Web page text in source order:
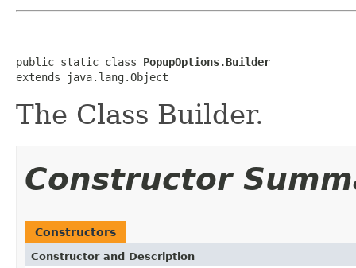
public static class PopupOptions.Builder
extends java.lang.Object
The Class Builder.
Constructor
Constructors
Constructor and Description